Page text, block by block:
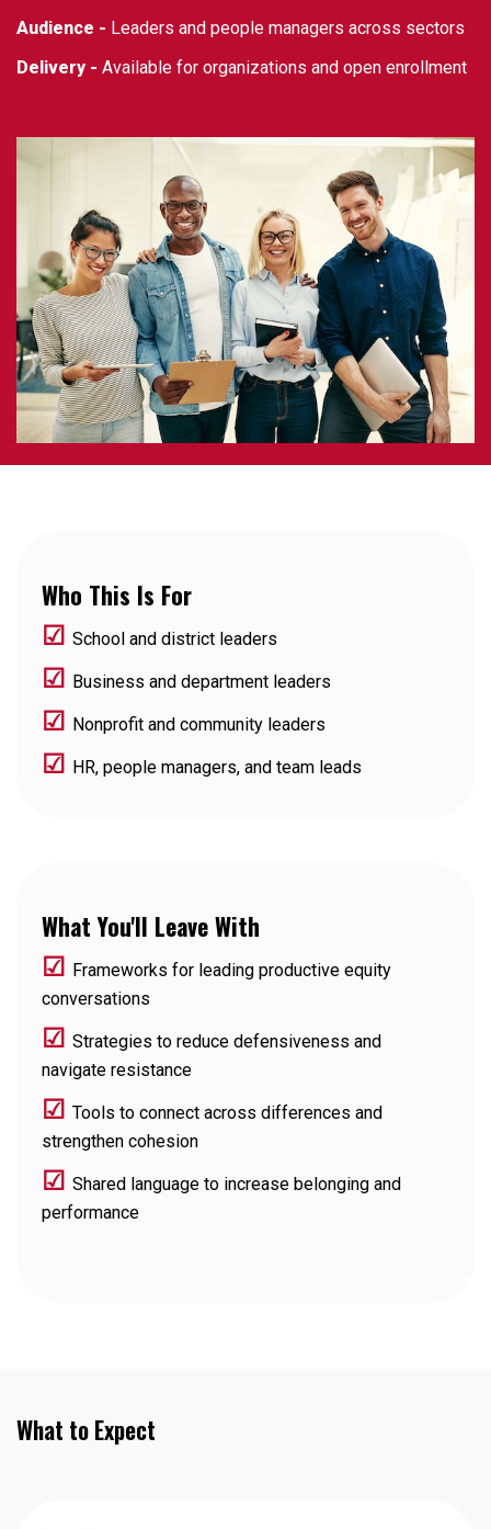
Audience - Leaders and people managers across sectors
Delivery - Available for organizations and open enrollment
Who This Is For
☑ School and district leaders
☑ Business and department leaders
☑ Nonprofit and community leaders
☑ HR, people managers, and team leads
What You'll Leave With
☑ Frameworks for leading productive equity
conversations
☑ Strategies to reduce defensiveness and
navigate resistance
☑ Tools to connect across differences and
strengthen cohesion
☑ Shared language to increase belonging and
performance
What to Expect